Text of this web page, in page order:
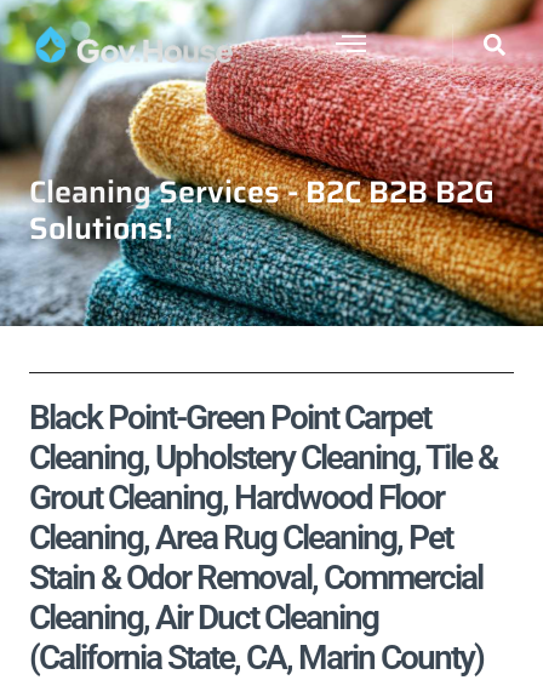
Cleaning Services - B2C B2B B2G
Solutions!
Black Point-Green Point Carpet
Cleaning, Upholstery Cleaning, Tile &
Grout Cleaning, Hardwood Floor
Cleaning, Area Rug Cleaning, Pet
Stain & Odor Removal, Commercial
Cleaning, Air Duct Cleaning
(California State, CA, Marin County)